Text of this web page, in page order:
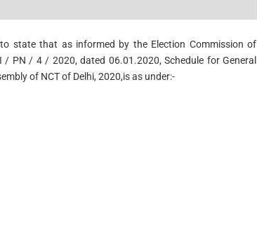
state that as informed by the Election Commission of
/ PN / 4 / 2020, dated 06.01.2020, Schedule for General
of NCT of Delhi, 2020,is as under:-